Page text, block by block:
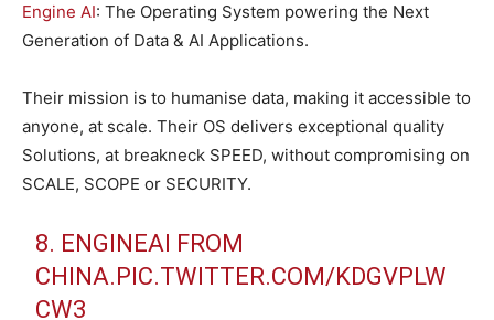
Engine AI: The Operating System powering the Next
Generation of Data & AI Applications.
Their mission is to humanise data, making it accessible to
anyone, at scale. Their OS delivers exceptional quality
Solutions, at breakneck SPEED, without compromising on
SCALE, SCOPE or SECURITY.
8. ENGINEAI FROM
CHINA.PIC.TWITTER.COM/KDGVPLW
CW3